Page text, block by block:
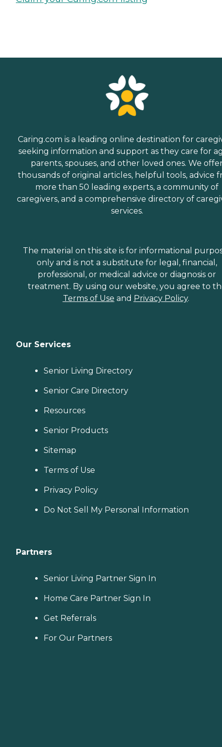
Caring.com is a leading online destination for
seeking information and support as they care for
parents, spouses, and other loved ones. We
thousands of original articles, helpful tools, advice
more than 50 leading experts, a community of
caregivers, and a comprehensive directory of
services.
The material on this site is for informational
only and is not a substitute for legal, financial,
professional, or medical advice or diagnosis or
treatment. By using our website, you agree to
Terms of Use and Privacy Policy.
Our Services
Senior Living Directory
Senior Care Directory
Resources
Senior Products
Sitemap
Terms of Use
Privacy Policy
Do Not Sell My Personal Information
Partners
Senior Living Partner Sign In
Home Care Partner Sign In
Get Referrals
For Our Partners